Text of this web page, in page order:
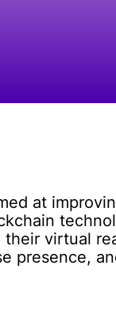
at
virtual
presence,